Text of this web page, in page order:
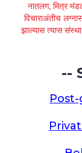
नातलग, मित्र
विचाराअंतीच
झाल्यास त्यास
--